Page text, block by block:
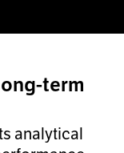
term
analytical